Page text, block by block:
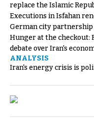
replace the Islamic
Executions in Isfahan
German city partnership
Hunger at the checkout:
debate over Iran's
ANALYSIS
Iran's energy crisis is